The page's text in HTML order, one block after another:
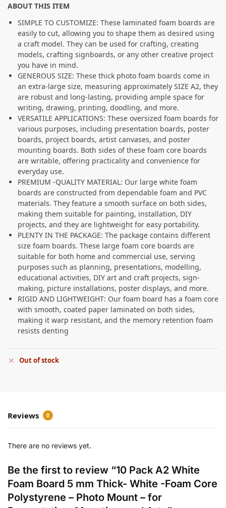
ABOUT THIS ITEM
SIMPLE TO CUSTOMIZE: These laminated foam boards are
easily to cut, allowing you to shape them as desired using
a craft model. They can be used for crafting, creating
models, crafting signboards, or any other creative project
you have in mind.
GENEROUS SIZE: These thick photo foam boards come in
an extra-large size, measuring approximately SIZE A2, they
are robust and long-lasting, providing ample space for
writing, drawing, printing, doodling, and more.
VERSATILE APPLICATIONS: These oversized foam boards for
various purposes, including presentation boards, poster
boards, project boards, artist canvases, and poster
mounting boards. Both sides of these foam core boards
are writable, offering practicality and convenience for
everyday use.
PREMIUM -QUALITY MATERIAL: Our large white foam
boards are constructed from dependable foam and PVC
materials. They feature a smooth surface on both sides,
making them suitable for painting, installation, DIY
projects, and they are lightweight for easy portability.
PLENTY IN THE PACKAGE: The package contains different
size foam boards. These large foam core boards are
suitable for both home and commercial use, serving
purposes such as planning, presentations, modelling,
educational activities, DIY art and craft projects, sign-
making, picture installations, poster displays, and more.
RIGID AND LIGHTWEIGHT: Our foam board has a foam core
with smooth, coated paper laminated on both sides,
making it warp resistant, and the memory retention foam
resists denting
Out of stock
Reviews 0
There are no reviews yet.
Be the first to review “10 Pack A2 White
Foam Board 5 mm Thick- White -Foam Core
Polystyrene – Photo Mount – for